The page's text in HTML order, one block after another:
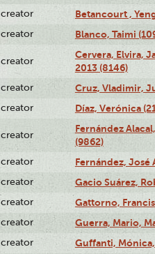
creator Betancourt ,
creator Blanco, Taimi
creator
Cervera, Elvira,
2013 (8146)
creator Cruz, Vladimir,
creator Díaz, Verónica
creator
Fernández
(9862)
creator Fernández, José
creator Gacio Suárez,
creator Gattorno,
creator Guerra, Mario,
creator Guffanti,